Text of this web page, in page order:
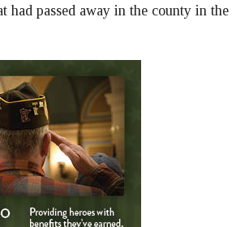
had passed away in the county in the